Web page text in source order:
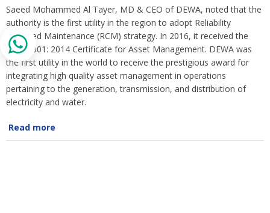
Saeed Mohammed Al Tayer, MD & CEO of DEWA, noted that the
authority is the first utility in the region to adopt Reliability
Centered Maintenance (RCM) strategy. In 2016, it received the
ISO 55001: 2014 Certificate for Asset Management. DEWA was
the first utility in the world to receive the prestigious award for
integrating high quality asset management in operations
pertaining to the generation, transmission, and distribution of
electricity and water.
Read more